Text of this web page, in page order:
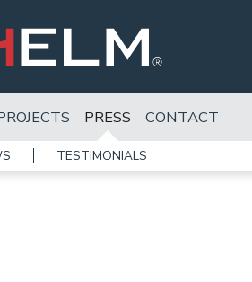
PRESS CONTACT
TESTIMONIALS